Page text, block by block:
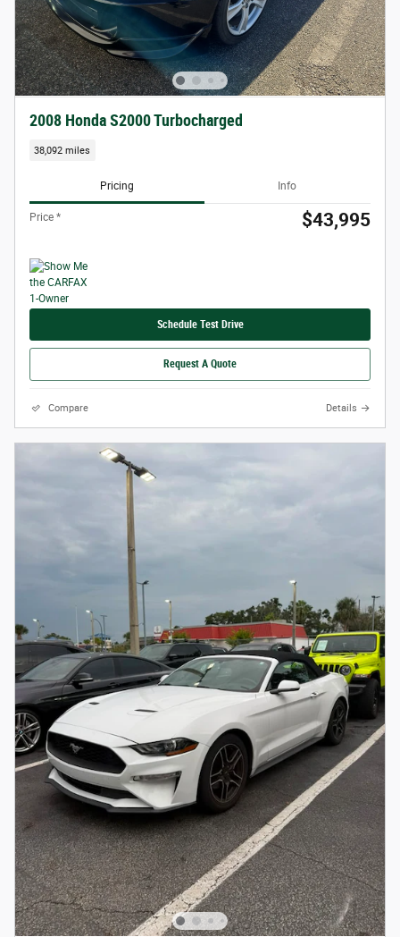
2008 Honda S2000 Turbocharged
38,092 miles
Pricing Info
Price * $43,995
Schedule Test Drive
Request A Quote
Compare Details